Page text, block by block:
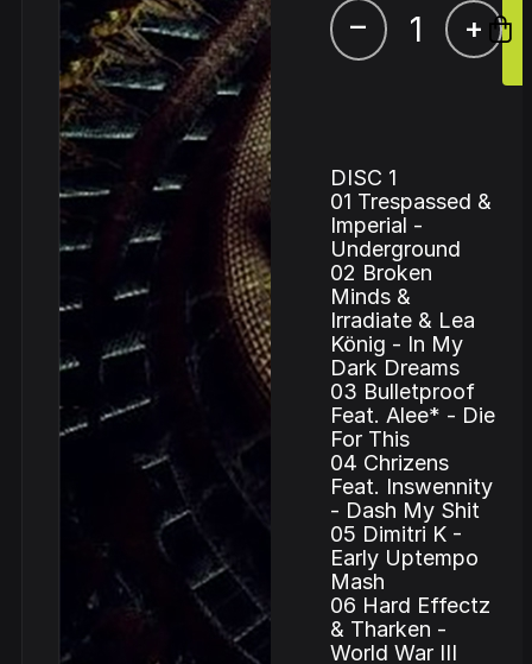
– +
DISC 1
01 Trespassed &
Imperial -
Underground
02 Broken
Minds &
Irradiate & Lea
König - In My
Dark Dreams
03 Bulletproof
Feat. Alee* - Die
For This
04 Chrizens
Feat. Inswennity
- Dash My Shit
05 Dimitri K -
Early Uptempo
Mash
06 Hard Effectz
& Tharken -
World War III